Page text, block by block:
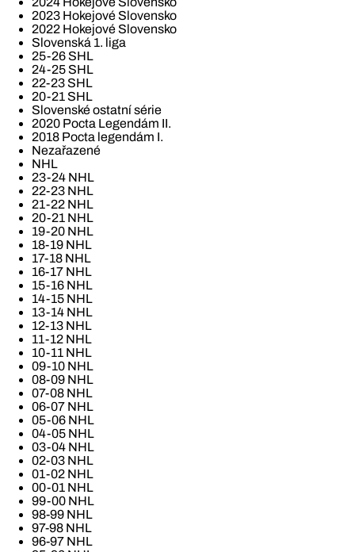
2023 Hokejové Slovensko
2022 Hokejové Slovensko
Slovenská 1. liga
25-26 SHL
24-25 SHL
22-23 SHL
20-21 SHL
Slovenské ostatní série
2020 Pocta Legendám II.
2018 Pocta legendám I.
Nezařazené
NHL
23-24 NHL
22-23 NHL
21-22 NHL
20-21 NHL
19-20 NHL
18-19 NHL
17-18 NHL
16-17 NHL
15-16 NHL
14-15 NHL
13-14 NHL
12-13 NHL
11-12 NHL
10-11 NHL
09-10 NHL
08-09 NHL
07-08 NHL
06-07 NHL
05-06 NHL
04-05 NHL
03-04 NHL
02-03 NHL
01-02 NHL
00-01 NHL
99-00 NHL
98-99 NHL
97-98 NHL
96-97 NHL